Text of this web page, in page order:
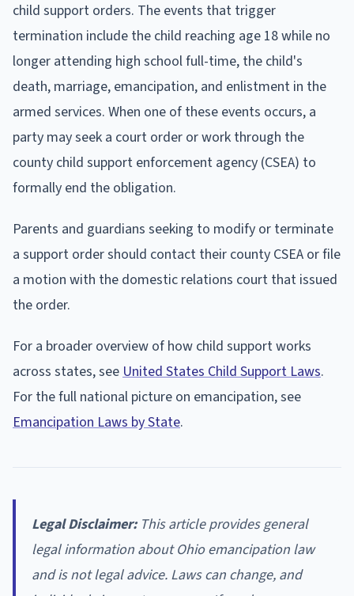
child support orders. The events that trigger
termination include the child reaching age 18 while no
longer attending high school full-time, the child's
death, marriage, emancipation, and enlistment in the
armed services. When one of these events occurs, a
party may seek a court order or work through the
county child support enforcement agency (CSEA) to
formally end the obligation.
Parents and guardians seeking to modify or terminate
a support order should contact their county CSEA or file
a motion with the domestic relations court that issued
the order.
For a broader overview of how child support works
across states, seeUnited States Child Support Laws.
For the full national picture on emancipation, see
Emancipation Laws by State.
Legal Disclaimer:This article provides general
legal information about Ohio emancipation law
and is not legal advice. Laws can change, and